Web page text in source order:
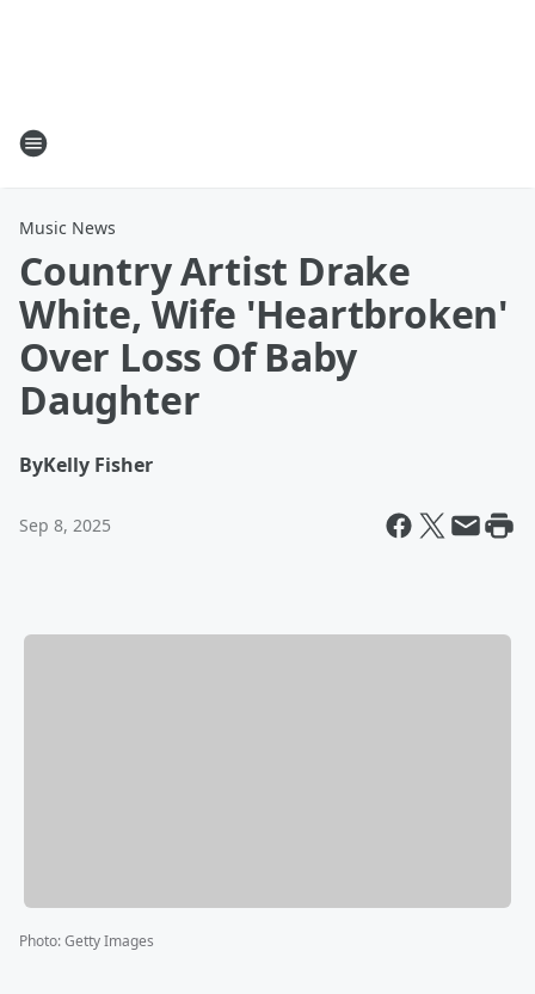
Music News
Country Artist Drake
White, Wife 'Heartbroken'
Over Loss Of Baby
Daughter
ByKelly Fisher
Sep 8, 2025
Photo:Getty Images